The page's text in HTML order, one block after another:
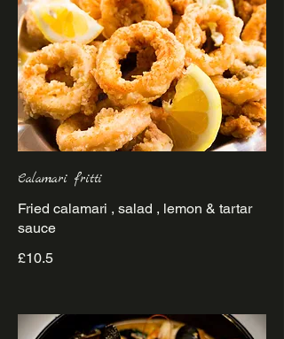
Calamari fritti
Fried calamari , salad , lemon & tartar
sauce
£10.5